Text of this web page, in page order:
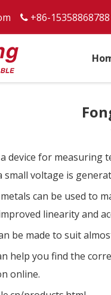
 +86-15358868788
device for measuring
small voltage is
can be used to
linearity and
be made to suit
help you find the
online.